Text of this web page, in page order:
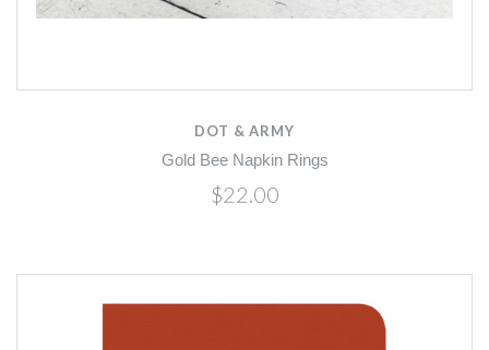
DOT & ARMY
Gold Bee Napkin Rings
$22.00